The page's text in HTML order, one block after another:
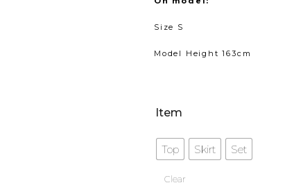
Size S
Model Height 163cm
Item
Top Skirt Set
Clear